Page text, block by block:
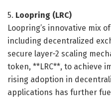
5. Loopring (LRC)
Loopring’s innovative mix
including decentralized
secure layer-2 scaling
token, **LRC**, to achieve
rising adoption in
applications has further